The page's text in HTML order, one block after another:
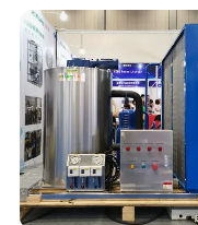
Ice Maker Machine for
Business Price